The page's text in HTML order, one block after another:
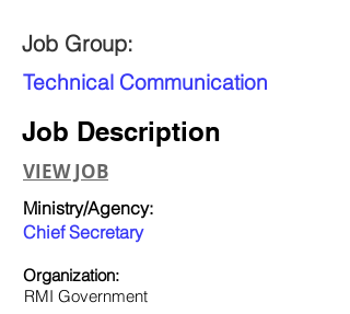
Job Group:
Technical Communication
Job Description
VIEW JOB
Ministry/Agency:
Chief Secretary
Organization:
RMI Government